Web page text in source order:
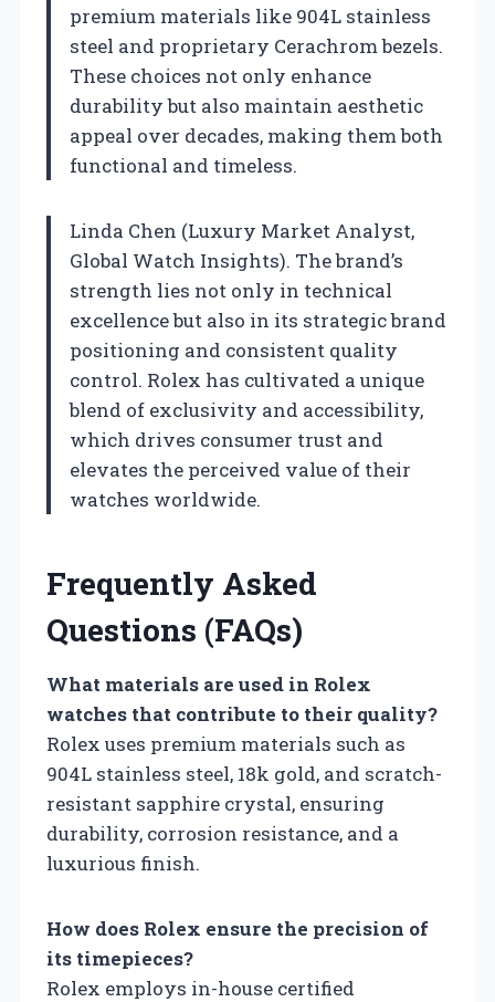
premium materials like 904L stainless
steel and proprietary Cerachrom bezels.
These choices not only enhance
durability but also maintain aesthetic
appeal over decades, making them both
functional and timeless.
Linda Chen (Luxury Market Analyst,
Global Watch Insights). The brand’s
strength lies not only in technical
excellence but also in its strategic brand
positioning and consistent quality
control. Rolex has cultivated a unique
blend of exclusivity and accessibility,
which drives consumer trust and
elevates the perceived value of their
watches worldwide.
Frequently Asked
Questions (FAQs)
What materials are used in Rolex
watches that contribute to their quality?
Rolex uses premium materials such as
904L stainless steel, 18k gold, and scratch-
resistant sapphire crystal, ensuring
durability, corrosion resistance, and a
luxurious finish.
How does Rolex ensure the precision of
its timepieces?
Rolex employs in-house certified